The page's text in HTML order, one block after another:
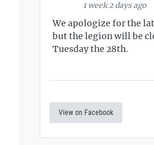
1 week 2 days ago
We apologize for the
but the legion will be
Tuesday the 28th.
View on Facebook